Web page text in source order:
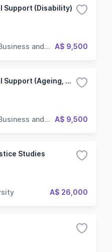
Support (Disability)
and
A$ 9,500
Certificate III in Individual Support (Ageing, Disability)
and
A$ 9,500
Studies
A$ 26,000